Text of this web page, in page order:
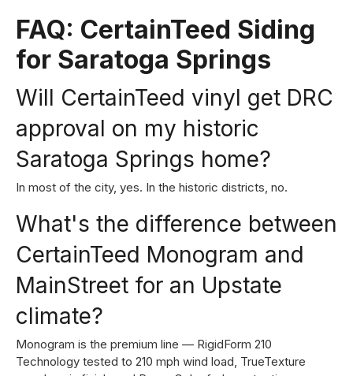
FAQ: CertainTeed Siding
for Saratoga Springs
Will CertainTeed vinyl get DRC
approval on my historic
Saratoga Springs home?
In most of the city, yes. In the historic districts, no.
What's the difference between
CertainTeed Monogram and
MainStreet for an Upstate
climate?
Monogram is the premium line — RigidForm 210
Technology tested to 210 mph wind load, TrueTexture